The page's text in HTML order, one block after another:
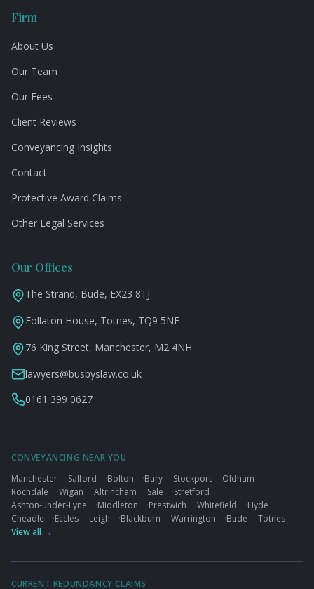
Firm
About Us
Our Team
Our Fees
Client Reviews
Conveyancing Insights
Contact
Protective Award Claims
Other Legal Services
Our Offices
The Strand, Bude, EX23 8TJ
Follaton House, Totnes, TQ9 5NE
76 King Street, Manchester, M2 4NH
lawyers@busbyslaw.co.uk
0161 399 0627
CONVEYANCING NEAR YOU
Manchester
·Salford ·Bolton ·Bury ·Stockport ·Oldham
·
Rochdale
·Wigan ·Altrincham ·Sale ·Stretford
·
Ashton-under-Lyne
·Middleton ·Prestwich ·Whitefield ·Hyde
·
Cheadle
·Eccles ·Leigh ·Blackburn ·Warrington ·Bude ·Totnes
View all →
CURRENT REDUNDANCY CLAIMS